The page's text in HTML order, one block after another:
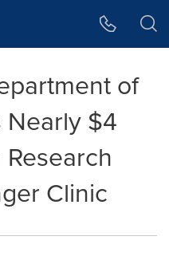
of
Nearly $4
Clinic